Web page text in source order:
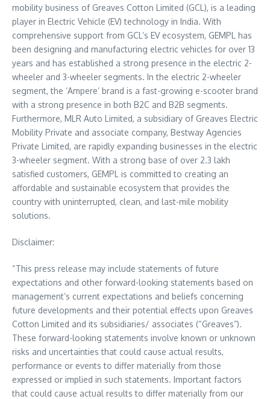
mobility business of Greaves Cotton Limited (GCL), is a leading
player in Electric Vehicle (EV) technology in India. With
comprehensive support from GCL’s EV ecosystem, GEMPL has
been designing and manufacturing electric vehicles for over 13
years and has established a strong presence in the electric 2-
wheeler and 3-wheeler segments. In the electric 2-wheeler
segment, the ‘Ampere’ brand is a fast-growing e-scooter brand
with a strong presence in both B2C and B2B segments.
Furthermore, MLR Auto Limited, a subsidiary of Greaves Electric
Mobility Private and associate company, Bestway Agencies
Private Limited, are rapidly expanding businesses in the electric
3-wheeler segment. With a strong base of over 2.3 lakh
satisfied customers, GEMPL is committed to creating an
affordable and sustainable ecosystem that provides the
country with uninterrupted, clean, and last-mile mobility
solutions.
Disclaimer:
“This press release may include statements of future
expectations and other forward-looking statements based on
management’s current expectations and beliefs concerning
future developments and their potential effects upon Greaves
Cotton Limited and its subsidiaries/ associates (“Greaves”).
These forward-looking statements involve known or unknown
risks and uncertainties that could cause actual results,
performance or events to differ materially from those
expressed or implied in such statements. Important factors
that could cause actual results to differ materially from our